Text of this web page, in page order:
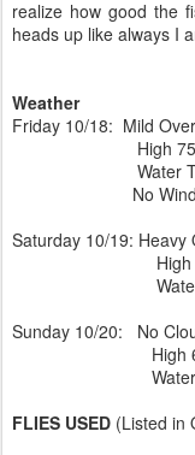
realize how good the
heads up like always I
Weather
Friday 10/18: Mild
High
Water Temp:
No Wind
Saturday 10/19: Heavy
High 67
Water
Sunday 10/20: No
High 65
Water
FLIES USED (Listed in